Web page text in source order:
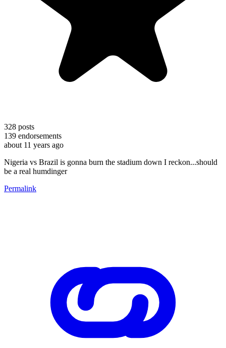
328 posts
139 endorsements
about 11 years ago
Nigeria vs Brazil is gonna burn the stadium down I reckon...should
be a real humdinger
Permalink